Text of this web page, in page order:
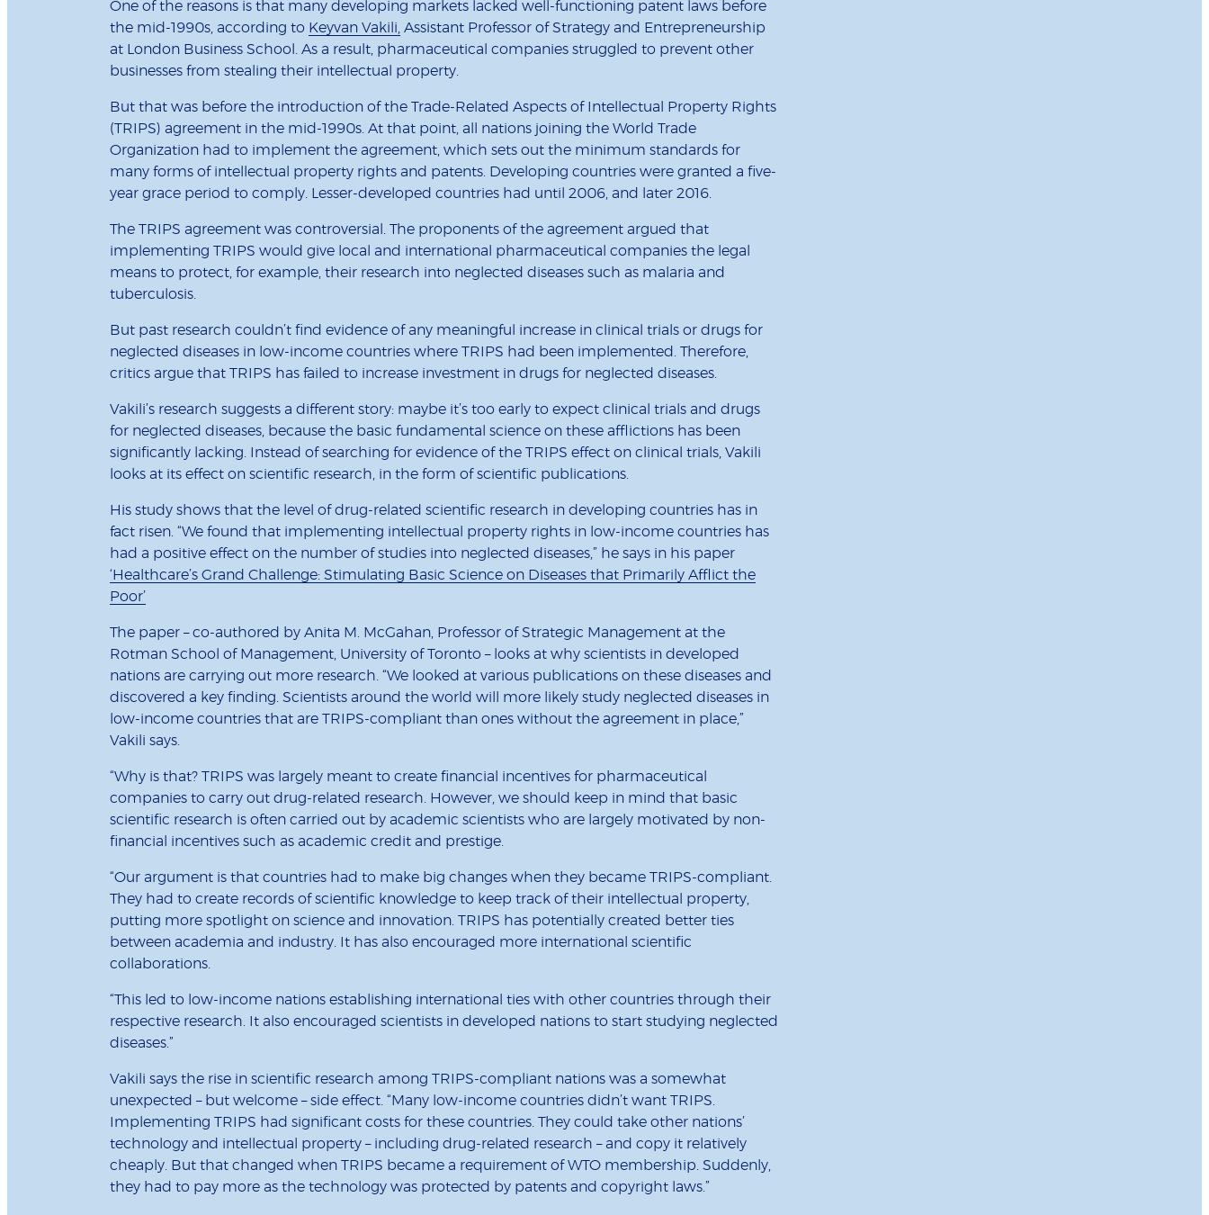
One of the reasons is that many developing markets lacked well-functioning patent laws before
the mid-1990s, according to Keyvan Vakili, Assistant Professor of Strategy and Entrepreneurship
at London Business School. As a result, pharmaceutical companies struggled to prevent other
businesses from stealing their intellectual property.
But that was before the introduction of the Trade-Related Aspects of Intellectual Property Rights
(TRIPS) agreement in the mid-1990s. At that point, all nations joining the World Trade
Organization had to implement the agreement, which sets out the minimum standards for
many forms of intellectual property rights and patents. Developing countries were granted a five-
year grace period to comply. Lesser-developed countries had until 2006, and later 2016.
The TRIPS agreement was controversial. The proponents of the agreement argued that
implementing TRIPS would give local and international pharmaceutical companies the legal
means to protect, for example, their research into neglected diseases such as malaria and
tuberculosis.
But past research couldn’t find evidence of any meaningful increase in clinical trials or drugs for
neglected diseases in low-income countries where TRIPS had been implemented. Therefore,
critics argue that TRIPS has failed to increase investment in drugs for neglected diseases.
Vakili’s research suggests a different story: maybe it’s too early to expect clinical trials and drugs
for neglected diseases, because the basic fundamental science on these afflictions has been
significantly lacking. Instead of searching for evidence of the TRIPS effect on clinical trials, Vakili
looks at its effect on scientific research, in the form of scientific publications.
His study shows that the level of drug-related scientific research in developing countries has in
fact risen. “We found that implementing intellectual property rights in low-income countries has
had a positive effect on the number of studies into neglected diseases,” he says in his paper
‘Healthcare’s Grand Challenge: Stimulating Basic Science on Diseases that Primarily Afflict the
Poor’
The paper – co-authored by Anita M. McGahan, Professor of Strategic Management at the
Rotman School of Management, University of Toronto – looks at why scientists in developed
nations are carrying out more research. “We looked at various publications on these diseases and
discovered a key finding. Scientists around the world will more likely study neglected diseases in
low-income countries that are TRIPS-compliant than ones without the agreement in place,”
Vakili says.
“Why is that? TRIPS was largely meant to create financial incentives for pharmaceutical
companies to carry out drug-related research. However, we should keep in mind that basic
scientific research is often carried out by academic scientists who are largely motivated by non-
financial incentives such as academic credit and prestige.
“Our argument is that countries had to make big changes when they became TRIPS-compliant.
They had to create records of scientific knowledge to keep track of their intellectual property,
putting more spotlight on science and innovation. TRIPS has potentially created better ties
between academia and industry. It has also encouraged more international scientific
collaborations.
“This led to low-income nations establishing international ties with other countries through their
respective research. It also encouraged scientists in developed nations to start studying neglected
diseases.”
Vakili says the rise in scientific research among TRIPS-compliant nations was a somewhat
unexpected – but welcome – side effect. “Many low-income countries didn’t want TRIPS.
Implementing TRIPS had significant costs for these countries. They could take other nations’
technology and intellectual property – including drug-related research – and copy it relatively
cheaply. But that changed when TRIPS became a requirement of WTO membership. Suddenly,
they had to pay more as the technology was protected by patents and copyright laws.”